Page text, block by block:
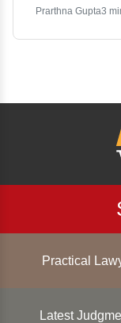
Prarthna Gupta3
Practical
Latest